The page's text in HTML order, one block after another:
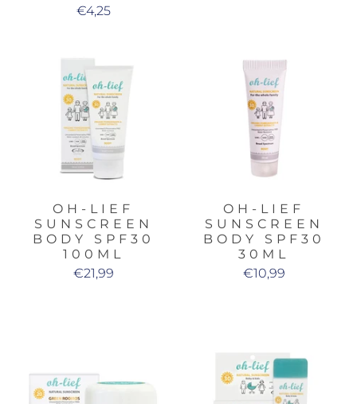
€4,25
OH-LIEF
SUNSCREEN
BODY SPF30
100ML
€21,99
OH-LIEF
SUNSCREEN
BODY SPF30
30ML
€10,99